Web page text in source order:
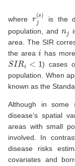
where j(s is the
population, and
area. The SIR
the areai has
SIRi
) cases
population. When
known as the
Although in some
disease’s spatial
areas with small
involved. In
disease risks
covariates and